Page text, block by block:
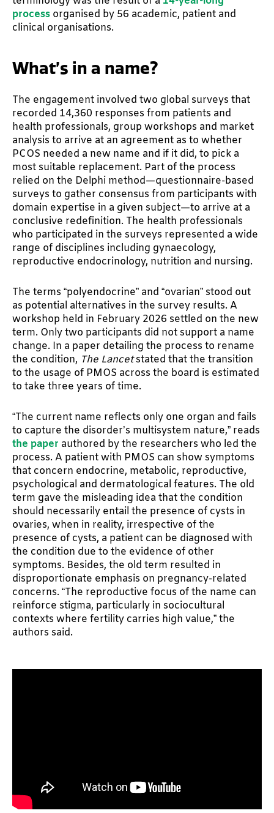
process organised by 56 academic, patient and
clinical organisations.
What’s in a name?
The engagement involved two global surveys that
recorded 14,360 responses from patients and
health professionals, group workshops and market
analysis to arrive at an agreement as to whether
PCOS needed a new name and if it did, to pick a
most suitable replacement. Part of the process
relied on the Delphi method—questionnaire-based
surveys to gather consensus from participants with
domain expertise in a given subject—to arrive at a
conclusive redefinition. The health professionals
who participated in the surveys represented a wide
range of disciplines including gynaecology,
reproductive endocrinology, nutrition and nursing.
The terms “polyendocrine” and “ovarian” stood out
as potential alternatives in the survey results. A
workshop held in February 2026 settled on the new
term. Only two participants did not support a name
change. In a paper detailing the process to rename
the condition, The Lancetstated that the transition
to the usage of PMOS across the board is estimated
to take three years of time.
“The current name reflects only one organ and fails
to capture the disorder’s multisystem nature,” reads
the paper authored by the researchers who led the
process. A patient with PMOS can show symptoms
that concern endocrine, metabolic, reproductive,
psychological and dermatological features. The old
term gave the misleading idea that the condition
should necessarily entail the presence of cysts in
ovaries, when in reality, irrespective of the
presence of cysts, a patient can be diagnosed with
the condition due to the evidence of other
symptoms. Besides, the old term resulted in
disproportionate emphasis on pregnancy-related
concerns. “The reproductive focus of the name can
reinforce stigma, particularly in sociocultural
contexts where fertility carries high value,” the
authors said.